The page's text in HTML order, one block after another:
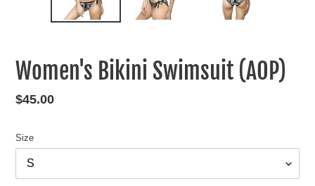
Women's Bikini Swimsuit (AOP)
Regular
$45.00
Size